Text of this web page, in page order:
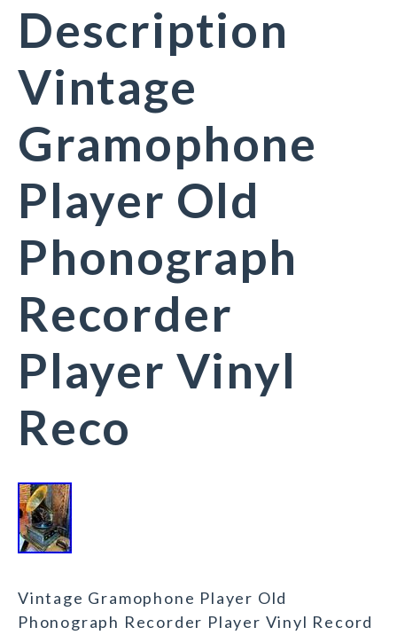
Description
Vintage
Gramophone
Player Old
Phonograph
Recorder
Player Vinyl
Reco
Vintage Gramophone Player Old
Phonograph Recorder Player Vinyl Record